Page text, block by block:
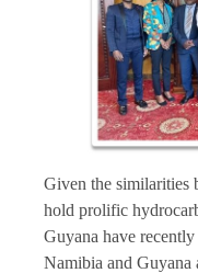
Given the similarities
hold prolific
Guyana have
Namibia and Guyana